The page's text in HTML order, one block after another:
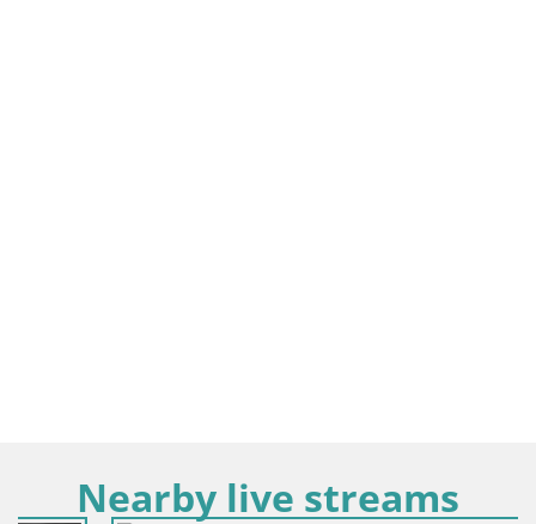
Nearby live streams